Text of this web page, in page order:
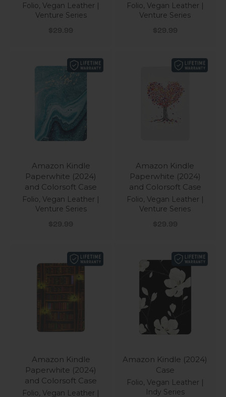
Folio, Vegan Leather |
Venture Series
Sale price
$29.99
Folio, Vegan Leather |
Venture Series
Sale price
$29.99
Amazon Kindle
Paperwhite (2024)
and Colorsoft Case
Folio, Vegan Leather |
Venture Series
Sale price
$29.99
Amazon Kindle
Paperwhite (2024)
and Colorsoft Case
Folio, Vegan Leather |
Venture Series
Sale price
$29.99
Amazon Kindle
Paperwhite (2024)
and Colorsoft Case
Folio, Vegan Leather |
Amazon Kindle (2024)
Case
Folio, Vegan Leather |
Indy Series